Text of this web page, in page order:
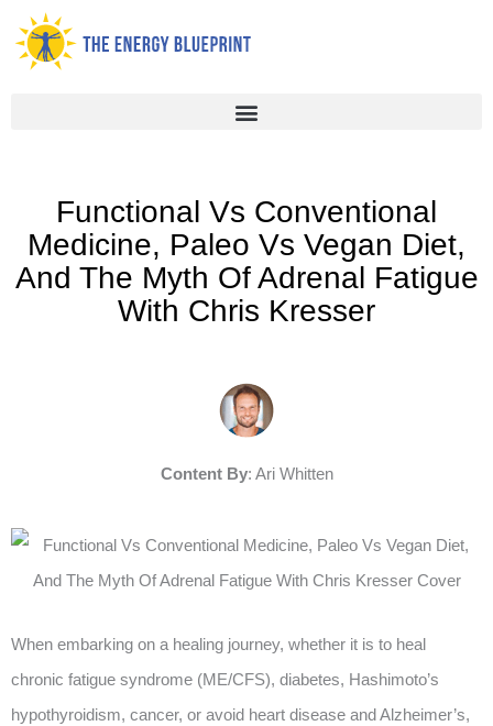
Skip
content
Functional Vs Conventional
Medicine, Paleo Vs Vegan Diet,
And The Myth Of Adrenal Fatigue
With Chris Kresser
Content By: Ari Whitten
When embarking on a healing journey, whether it is to heal
chronic fatigue syndrome (ME/CFS), diabetes, Hashimoto’s
hypothyroidism, cancer, or avoid heart disease and Alzheimer’s,